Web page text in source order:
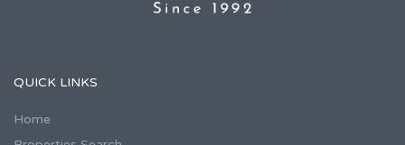
QUICK LINKS
Home